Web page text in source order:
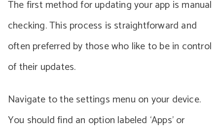
The first method for updating your app is manual
checking. This process is straightforward and
often preferred by those who like to be in control
of their updates.
Navigate to the settings menu on your device.
You should find an option labeled ‘Apps’ or